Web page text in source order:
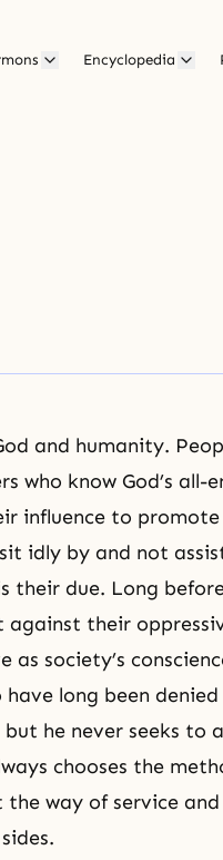
Encyclopedia
and humanity.
who know God’s all-
influence to
idly by and not
due. Long
their
as society’s
long been
he never seeks to
chooses the
way of service and